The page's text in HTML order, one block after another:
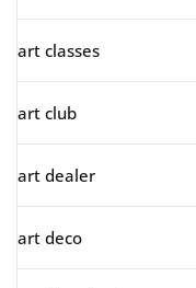
art classes
art club
art dealer
art deco